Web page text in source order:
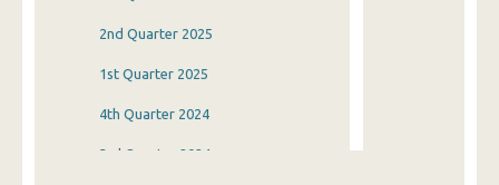
2nd Quarter 2025
1st Quarter 2025
4th Quarter 2024
3rd Quarter 2024